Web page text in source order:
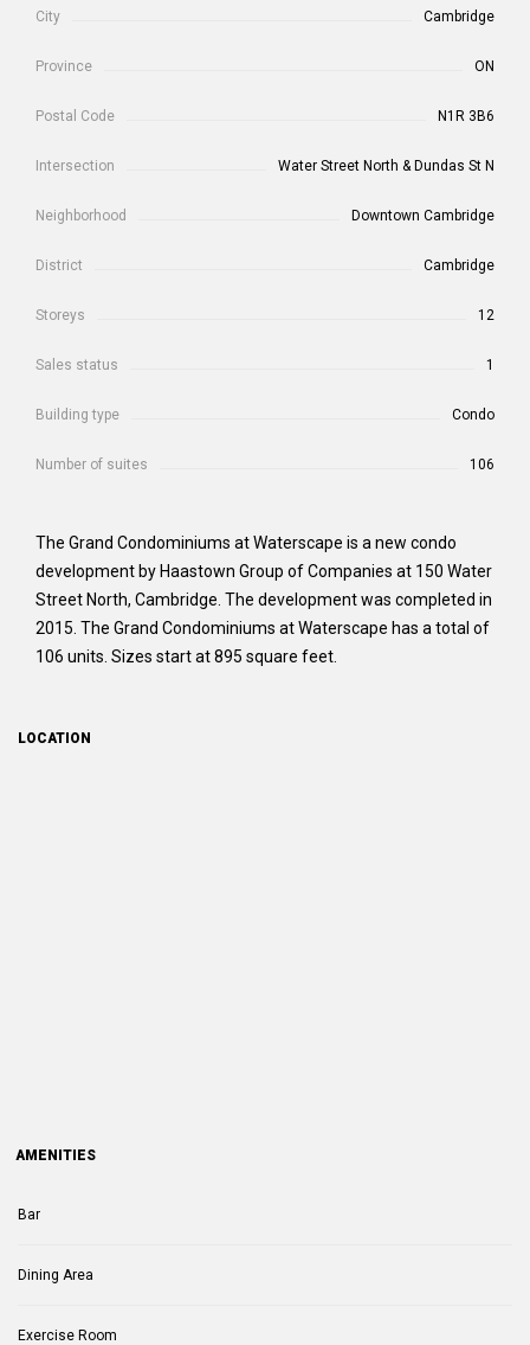
City Cambridge
Province ON
Postal Code N1R 3B6
Intersection Water Street North & Dundas St N
Neighborhood Downtown Cambridge
District Cambridge
Storeys 12
Sales status 1
Building type Condo
Number of suites 106
The Grand Condominiums at Waterscape is a new condo
development by Haastown Group of Companies at 150 Water
Street North, Cambridge. The development was completed in
2015. The Grand Condominiums at Waterscape has a total of
106 units. Sizes start at 895 square feet.
LOCATION
AMENITIES
Bar
Dining Area
Exercise Room